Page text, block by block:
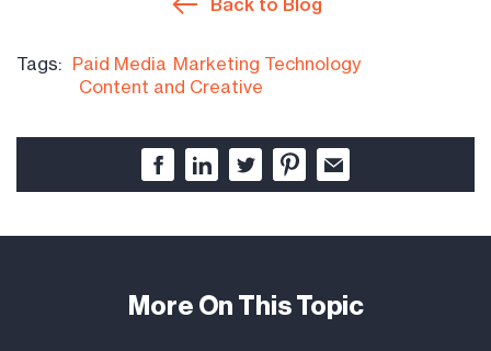
Tags: Paid Media Marketing Technology
Content and Creative
More On This Topic